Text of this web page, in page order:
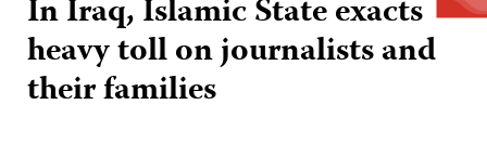
In Iraq, Islamic State exacts
heavy toll on journalists and
their families